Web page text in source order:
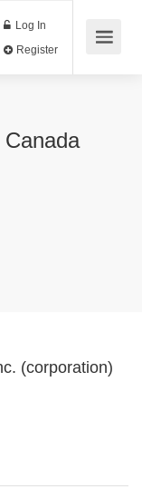
Log In
(corporation)